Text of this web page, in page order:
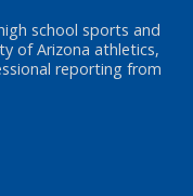
school sports and
of Arizona athletics,
reporting from